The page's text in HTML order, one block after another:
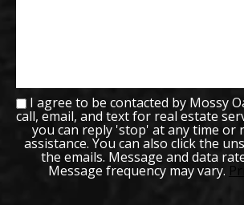
I agree to be contacted by Mossy
call, email, and text for real estate
you can reply 'stop' at any time or
assistance. You can also click the
the emails. Message and data
Message frequency may vary.